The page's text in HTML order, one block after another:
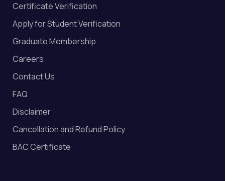
Certificate Verification
Apply for Student Verification
Graduate Membership
Careers
Contact Us
FAQ
Disclaimer
Cancellation and Refund Policy
BAC Certificate